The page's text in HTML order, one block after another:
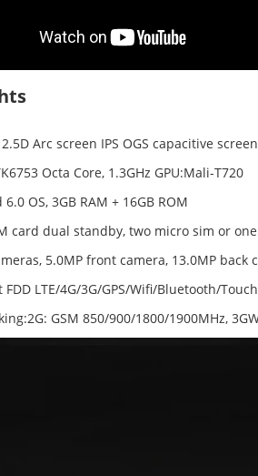
Arc screen IPS OGS capacitive
Octa Core, 1.3GHz GPU:Mali-T720
OS, 3GB RAM + 16GB ROM
card dual standby, two micro sim or
5.0MP front camera, 13.0MP
LTE/4G/3G/GPS/Wifi/Bluetooth/
GSM 850/900/1800/1900MHz,